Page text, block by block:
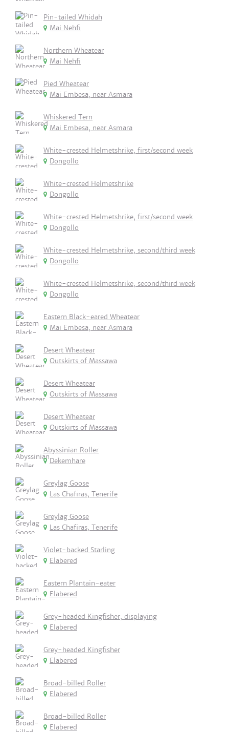
Pin-tailed Whidah
Mai Nehfi
Northern Wheatear
Mai Nehfi
Pied Wheatear
Mai Embesa, near Asmara
Whiskered Tern
Mai Embesa, near Asmara
White-crested Helmetshrike, first/second week
Dongollo
White-crested Helmetshrike
Dongollo
White-crested Helmetshrike, first/second week
Dongollo
White-crested Helmetshrike, second/third week
Dongollo
White-crested Helmetshrike, second/third week
Dongollo
Eastern Black-eared Wheatear
Mai Embesa, near Asmara
Desert Wheatear
Outskirts of Massawa
Desert Wheatear
Outskirts of Massawa
Desert Wheatear
Outskirts of Massawa
Abyssinian Roller
Dekemhare
Greylag Goose
Las Chafiras, Tenerife
Greylag Goose
Las Chafiras, Tenerife
Violet-backed Starling
Elabered
Eastern Plantain-eater
Elabered
Grey-headed Kingfisher, displaying
Elabered
Grey-headed Kingfisher
Elabered
Broad-billed Roller
Elabered
Broad-billed Roller
Elabered